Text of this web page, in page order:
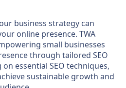
business strategy can
online presence. TWA
small businesses
through tailored SEO
essential SEO techniques,
sustainable growth and